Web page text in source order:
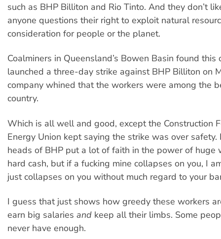
such as BHP Billiton and Rio Tinto. And they don’t
anyone questions their right to exploit natural
consideration for people or the planet.
Coalminers in Queensland’s Bowen Basin found
launched a three-day strike against BHP Billiton on
company whined that the workers were among the
country.
Which is all well and good, except the Construction
Energy Union kept saying the strike was over safety.
heads of BHP put a lot of faith in the power of huge
hard cash, but if a fucking mine collapses on you, I
just collapses on you without much regard to your
I guess that just shows how greedy these workers
earn big salaries and keep all their limbs. Some
never have enough.